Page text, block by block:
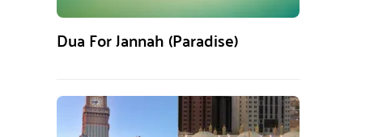
Dua For Jannah (Paradise)